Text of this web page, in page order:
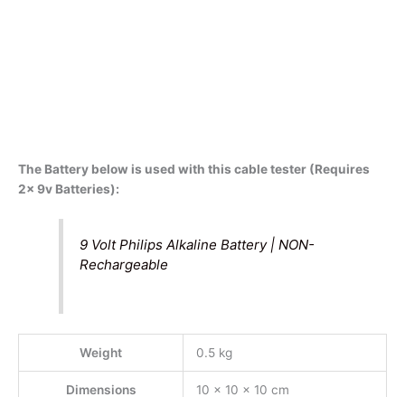
The Battery below is used with this cable tester (Requires
2x 9v Batteries):
9 Volt Philips Alkaline Battery | NON-
Rechargeable
Weight 0.5 kg
Dimensions 10 × 10 × 10 cm